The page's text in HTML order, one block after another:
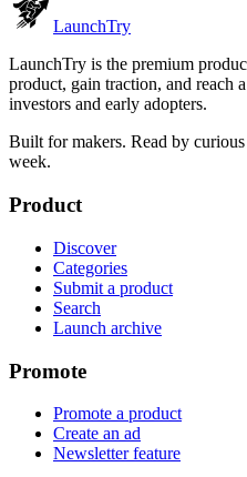
LaunchTry
LaunchTry is the premium
product, gain traction, and reach
investors and early adopters.
Built for makers. Read by
week.
Product
Discover
Categories
Submit a product
Search
Launch archive
Promote
Promote a product
Create an ad
Newsletter feature